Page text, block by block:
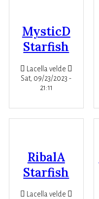
MysticD
Starfish
Lacella velde
Sat, 09/23/2023 -
21:11
RibalA
Starfish
Lacella velde